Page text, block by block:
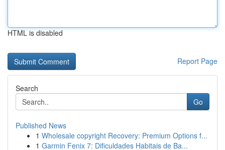
HTML is disabled
Report Page
Search
Go
Published News
1 Wholesale copyright Recovery: Premium Options f...
1 Garmin Fenix 7: Dificuldades Habitais de Ba...